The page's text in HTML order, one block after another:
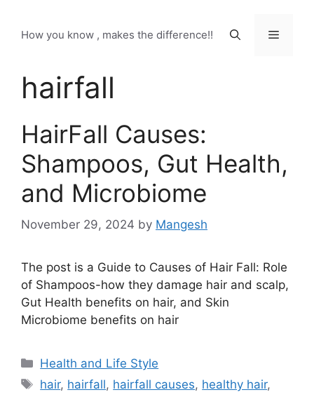
content
How you know , makes the difference!! Menu
hairfall
HairFall Causes:
Shampoos, Gut Health,
and Microbiome
November 29, 2024 by Mangesh
The post is a Guide to Causes of Hair Fall: Role
of Shampoos-how they damage hair and scalp,
Gut Health benefits on hair, and Skin
Microbiome benefits on hair
Categories
Health and Life Style
Tags
hair, hairfall, hairfall causes, healthy hair,